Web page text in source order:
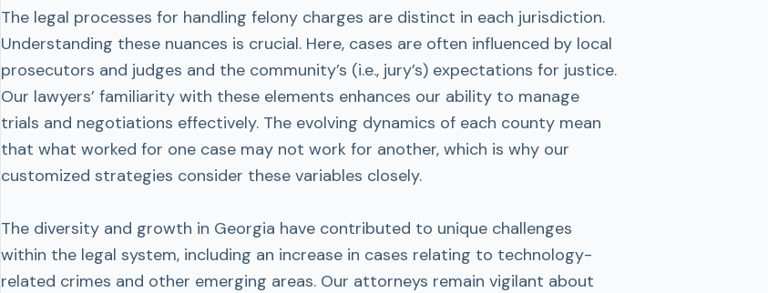
The legal processes for handling felony charges are distinct in each jurisdiction.
Understanding these nuances is crucial. Here, cases are often influenced by local
prosecutors and judges and the community’s (i.e., jury’s) expectations for justice.
Our lawyers’ familiarity with these elements enhances our ability to manage
trials and negotiations effectively. The evolving dynamics of each county mean
that what worked for one case may not work for another, which is why our
customized strategies consider these variables closely.
The diversity and growth in Georgia have contributed to unique challenges
within the legal system, including an increase in cases relating to technology-
related crimes and other emerging areas. Our attorneys remain vigilant about